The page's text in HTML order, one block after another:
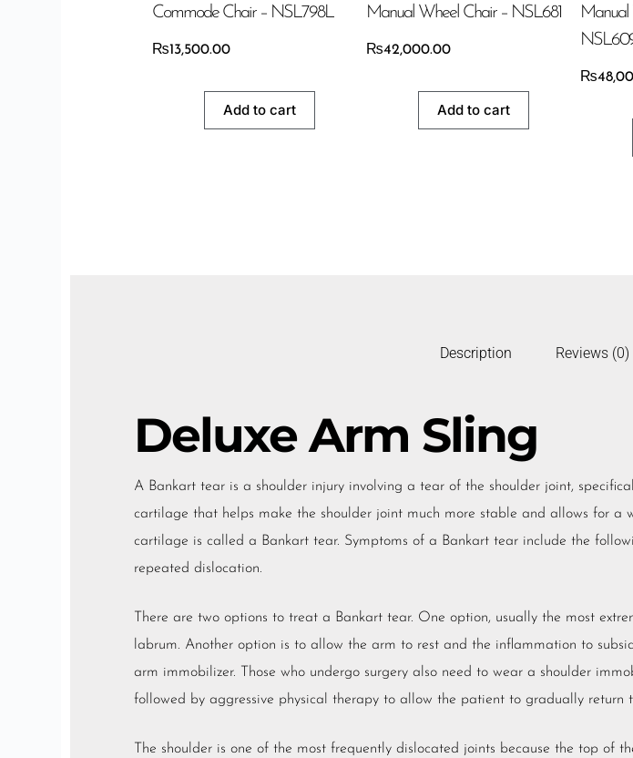
Commode Chair – NSL798L
₨13,500.00
Add to cart
Manual Wheel Chair – NSL681
₨42,000.00
Add to cart
Manual
₨
Description Reviews (0)
Deluxe Arm Sling
A Bankart tear is a shoulder injury involving a tear of the shoulder joint,
cartilage that helps make the shoulder joint much more stable and allows for a
cartilage is called a Bankart tear. Symptoms of a Bankart tear include the
repeated dislocation.
There are two options to treat a Bankart tear. One option, usually the most
labrum. Another option is to allow the arm to rest and the inflammation to
arm immobilizer. Those who undergo surgery also need to wear a shoulder
followed by aggressive physical therapy to allow the patient to gradually return
The shoulder is one of the most frequently dislocated joints because the top of